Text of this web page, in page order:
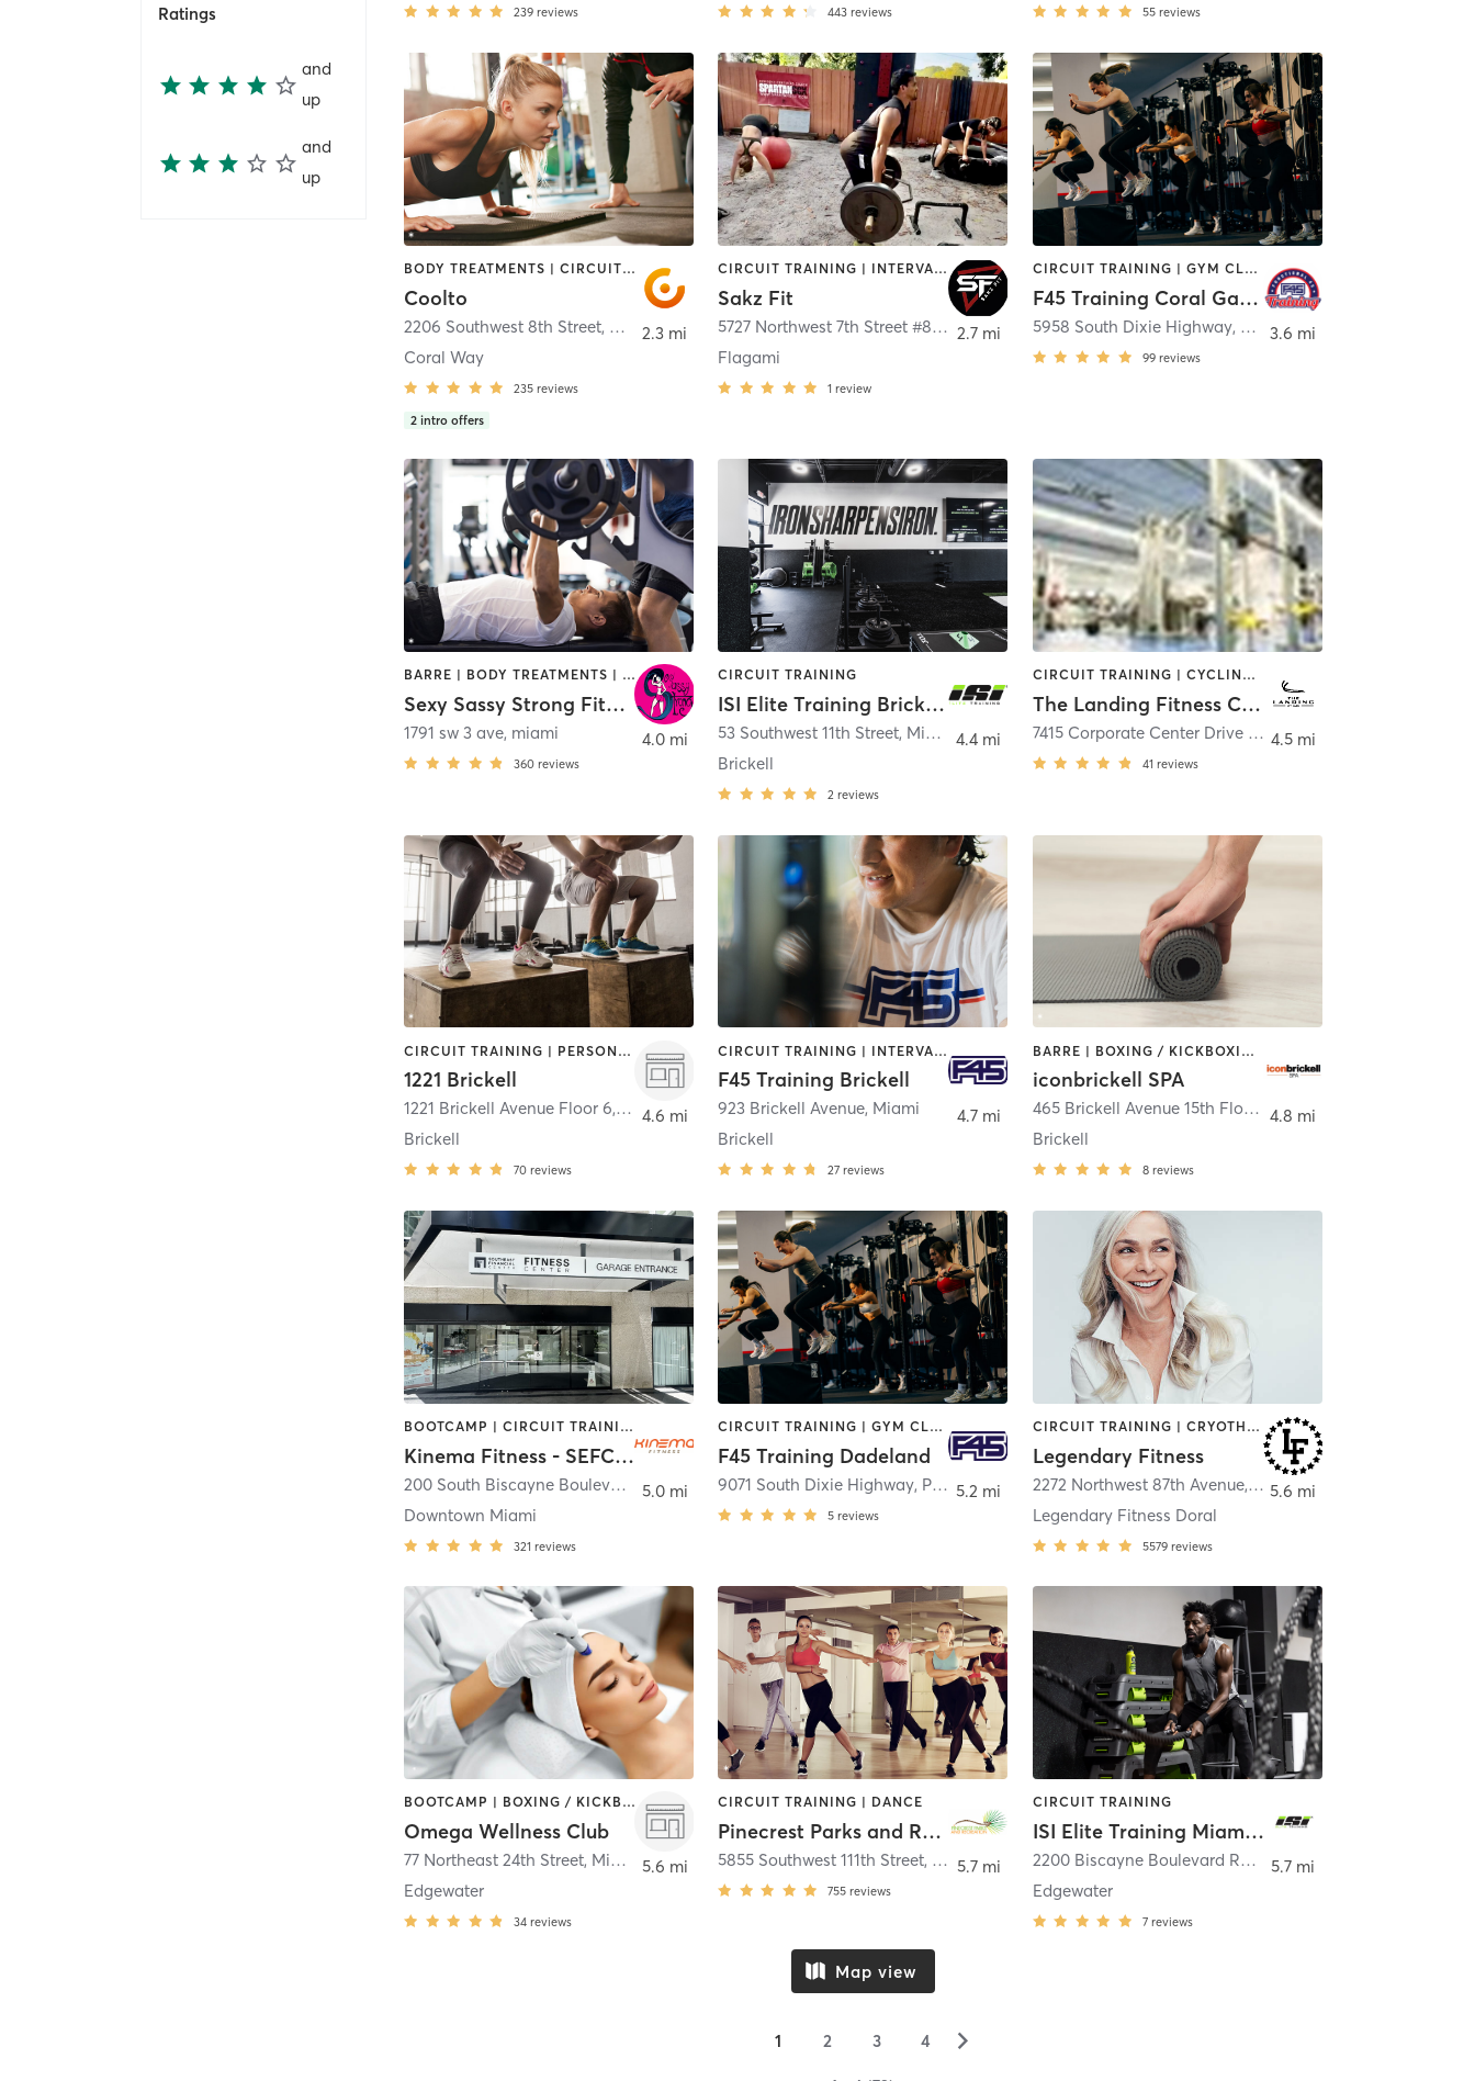
Ratings
and
up
and
up
239 reviews 443 reviews 55 reviews
BODY TREATMENTS | CIRCUIT TRAINING | DANCE | NUTRITION | OTHER | PERSONAL TRAINING
Coolto
2206 Southwest 8th Street, Miami
Coral Way
235 reviews
2 intro offers
2.3 mi
CIRCUIT TRAINING | INTERVAL TRAINING | PERSONAL TRAINING | SPORTS
Sakz Fit
5727 Northwest 7th Street #81
, Miami
Flagami
1 review
2.7 mi
CIRCUIT TRAINING | GYM CLASSES | INTERVAL TRAINING
F45 Training Coral Gables
5958 South Dixie Highway, 2nd Floor ,
99 reviews
3.6 mi
BARRE | BODY TREATMENTS | BOOTCAMP | CIRCUIT TRAINING | DANCE | GYM CLASSES | GYMNASTICS | PERSONAL TRAINING
Sexy Sassy Strong Fitness
1791 sw 3 ave, miami
360 reviews
4.0 mi
CIRCUIT TRAINING
ISI Elite Training Brickell, FL
53 Southwest 11th Street, Miami
Brickell
2 reviews
4.4 mi
CIRCUIT TRAINING | CYCLING | OTHER | PERSONAL TRAINING | PILATES | STRENGTH TRAINING
The Landing Fitness Center
7415 Corporate Center Drive Suite C ,Miami
41 reviews
4.5 mi
CIRCUIT TRAINING | PERSONAL TRAINING | YOGA
1221 Brickell
1221 Brickell Avenue Floor 6, Miami
Brickell
70 reviews
4.6 mi
CIRCUIT TRAINING | INTERVAL TRAINING
F45 Training Brickell
923 Brickell Avenue, Miami
Brickell
27 reviews
4.7 mi
BARRE | BOXING / KICKBOXING | CIRCUIT TRAINING | GYM CLASSES | INTERVAL TRAINING | OTHER | PILATES | STRENGTH TRAINING | WEIGHT TRAINING | YOGA
iconbrickell SPA
465 Brickell Avenue 15th Floor,
Miami
Brickell
8 reviews
4.8 mi
BOOTCAMP | CIRCUIT TRAINING | CYCLING | DANCE | OTHER | PERSONAL TRAINING | PILATES | SPORTS | STRENGTH TRAINING | YOGA
Kinema Fitness - SEFC Fitness Center
200 South Biscayne Boulevard ,Miami
Downtown Miami
321 reviews
5.0 mi
CIRCUIT TRAINING | GYM CLASSES | INTERVAL TRAINING
F45 Training Dadeland
9071 South Dixie Highway, Pinecrest
5 reviews
5.2 mi
CIRCUIT TRAINING | CRYOTHERAPY | HEATED THERAPY | OTHER
Legendary Fitness
2272 Northwest 87th Avenue, Doral
Legendary Fitness Doral
5579 reviews
5.6 mi
BOOTCAMP | BOXING / KICKBOXING | CIRCUIT TRAINING | MED SPA | OTHER | STRENGTH TRAINING | YOGA
Omega Wellness Club
77 Northeast 24th Street, Miami
Edgewater
34 reviews
5.6 mi
CIRCUIT TRAINING | DANCE
Pinecrest Parks and Recreation
5855 Southwest 111th Street, Pinecrest
755 reviews
5.7 mi
CIRCUIT TRAINING
ISI Elite Training Miami, FL
2200 Biscayne Boulevard Retail 1 ,Miami
Edgewater
7 reviews
5.7 mi
Map view
1 2 3 4 ▻